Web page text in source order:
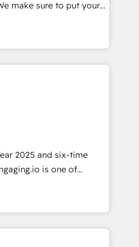
行、カスタム設計、履歴
▸ AEO対応：ChatGPT・
ナー認定 ✓ HubSpotアワ
ISO27001:2022 /
以上の導入実績 ✓
階からお気軽にお問い合わ
globally in client
companies ready to
into unified systems
make sure to put your
first and think along
are only satisfied once
Sales & Service
- Complex data
integrations (e.g. MS
SAP, Exact, AFAS) We
in the SME sector
business services and
user adoption is.
a step-by-step
2025 and six-time
Agency Partners
HubSpot
With 700+ projects
North America, we help